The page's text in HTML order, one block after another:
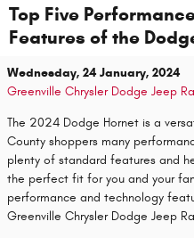
Top Five
Features of the
Wednesday, 24 January, 2024
Greenville Chrysler Dodge Jeep
The 2024 Dodge Hornet is a
County shoppers many
plenty of standard features and
the perfect fit for you and your
performance and technology
Greenville Chrysler Dodge Jeep